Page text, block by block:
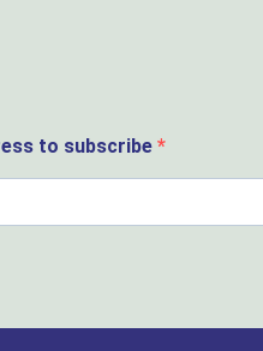
to subscribe